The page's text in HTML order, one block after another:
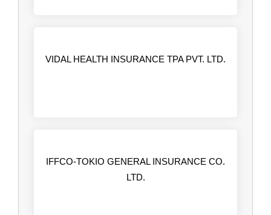
VIDAL HEALTH INSURANCE TPA PVT. LTD.
IFFCO-TOKIO GENERAL INSURANCE CO.
LTD.